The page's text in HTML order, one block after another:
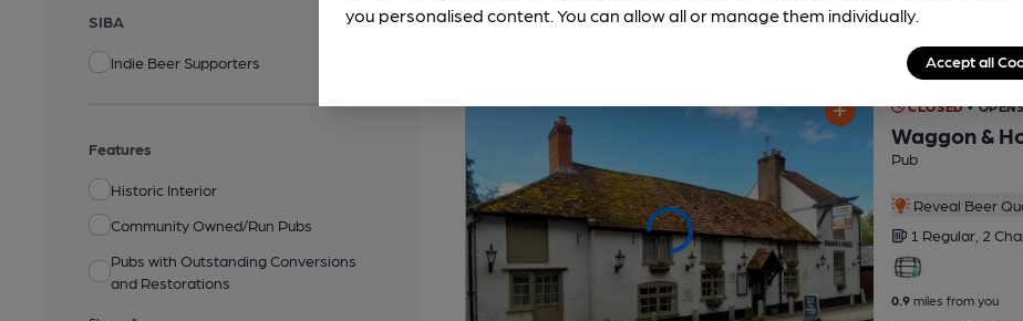
SIBA
Indie Beer Supporters
Features
Historic Interior
Community Owned/Run Pubs
Pubs with Outstanding Conversions
and Restorations
CLOSED •
Waggon &
Pub
Reveal Beer
1 Regular, 2
0.9miles from you
you personalised content. You can allow all or manage them individually.
Accept all